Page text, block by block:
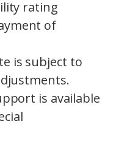
rating
of
is subject to
is available